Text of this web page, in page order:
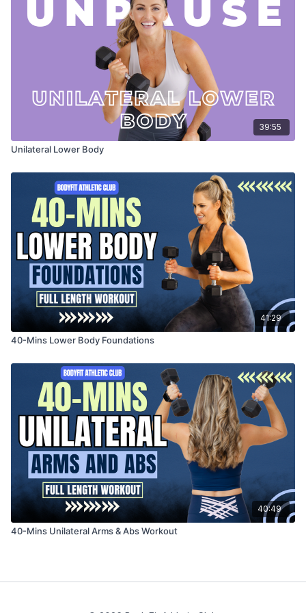
39:55
Unilateral Lower Body
41:29
40-Mins Lower Body Foundations
40:49
40-Mins Unilateral Arms & Abs Workout